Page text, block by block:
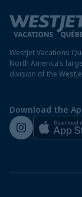
Panama resorts
St. Maarten
Modern slavery
Travel advisory
Destination entry
Protect your
Preparing for your
WestJet
WestJet Vacations
North America’s
division of the
Download the